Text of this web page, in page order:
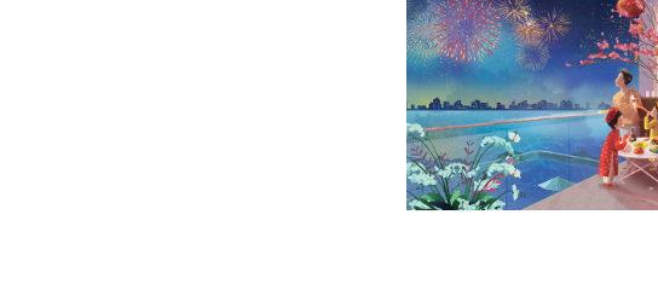
2021